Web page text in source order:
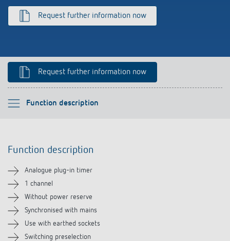
References
Impulse switch: switching light on and off
efficiently
Request further information now
Request further information now
Function description
Please select
Technical information
Downloads
Related products
Function description
Analogue plug-in timer
1 channel
Without power reserve
Synchronised with mains
Use with earthed sockets
Switching preselection